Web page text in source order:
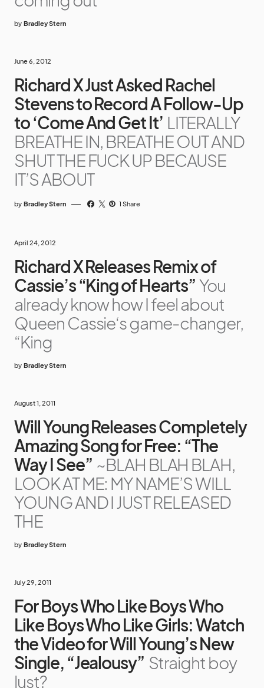
by Bradley Stern
June 6, 2012
Richard X Just Asked Rachel
Stevens to Record A Follow-Up
to ‘Come And Get It’ LITERALLY
BREATHE IN, BREATHE OUT AND
SHUT THE FUCK UP BECAUSE
IT’S ABOUT
by Bradley Stern 1 Share
April 24, 2012
Richard X Releases Remix of
Cassie’s “King of Hearts” You
already know how I feel about
Queen Cassie‘s game-changer,
“King
by Bradley Stern
August 1, 2011
Will Young Releases Completely
Amazing Song for Free: “The
Way I See” ~BLAH BLAH BLAH,
LOOK AT ME: MY NAME’S WILL
YOUNG AND I JUST RELEASED
THE
by Bradley Stern
July 29, 2011
For Boys Who Like Boys Who
Like Boys Who Like Girls: Watch
the Video for Will Young’s New
Single, “Jealousy” Straight boy
lust?